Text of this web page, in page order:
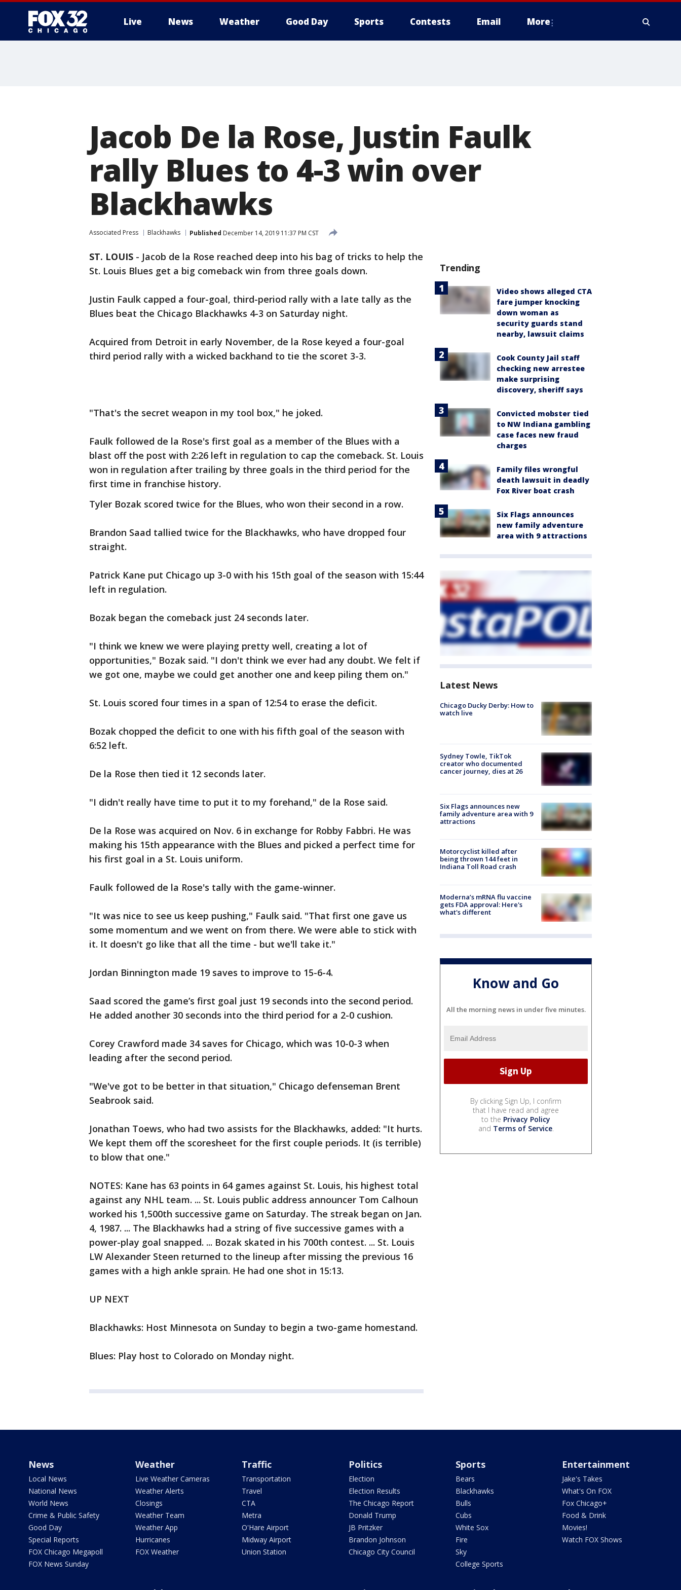
Live News Weather Good Day Sports Contests Email More
Jacob De la Rose, Justin Faulk
rally Blues to 4-3 win over
Blackhawks
Associated Press Blackhawks Published December 14, 2019 11:37 PM CST
ST. LOUIS - Jacob de la Rose reached deep into his bag of tricks to help the
St. Louis Blues get a big comeback win from three goals down.
Justin Faulk capped a four-goal, third-period rally with a late tally as the
Blues beat the Chicago Blackhawks 4-3 on Saturday night.
Acquired from Detroit in early November, de la Rose keyed a four-goal
third period rally with a wicked backhand to tie the scoret 3-3.
"That's the secret weapon in my tool box," he joked.
Faulk followed de la Rose's first goal as a member of the Blues with a
blast off the post with 2:26 left in regulation to cap the comeback. St. Louis
won in regulation after trailing by three goals in the third period for the
first time in franchise history.
Tyler Bozak scored twice for the Blues, who won their second in a row.
Brandon Saad tallied twice for the Blackhawks, who have dropped four
straight.
Patrick Kane put Chicago up 3-0 with his 15th goal of the season with 15:44
left in regulation.
Bozak began the comeback just 24 seconds later.
"I think we knew we were playing pretty well, creating a lot of
opportunities," Bozak said. "I don't think we ever had any doubt. We felt if
we got one, maybe we could get another one and keep piling them on."
St. Louis scored four times in a span of 12:54 to erase the deficit.
Bozak chopped the deficit to one with his fifth goal of the season with
6:52 left.
De la Rose then tied it 12 seconds later.
"I didn't really have time to put it to my forehand," de la Rose said.
De la Rose was acquired on Nov. 6 in exchange for Robby Fabbri. He was
making his 15th appearance with the Blues and picked a perfect time for
his first goal in a St. Louis uniform.
Faulk followed de la Rose's tally with the game-winner.
"It was nice to see us keep pushing," Faulk said. "That first one gave us
some momentum and we went on from there. We were able to stick with
it. It doesn't go like that all the time - but we'll take it."
Jordan Binnington made 19 saves to improve to 15-6-4.
Saad scored the game’s first goal just 19 seconds into the second period.
He added another 30 seconds into the third period for a 2-0 cushion.
Corey Crawford made 34 saves for Chicago, which was 10-0-3 when
leading after the second period.
"We've got to be better in that situation," Chicago defenseman Brent
Seabrook said.
Jonathan Toews, who had two assists for the Blackhawks, added: "It hurts.
We kept them off the scoresheet for the first couple periods. It (is terrible)
to blow that one."
NOTES: Kane has 63 points in 64 games against St. Louis, his highest total
against any NHL team. ... St. Louis public address announcer Tom Calhoun
worked his 1,500th successive game on Saturday. The streak began on Jan.
4, 1987. ... The Blackhawks had a string of five successive games with a
power-play goal snapped. ... Bozak skated in his 700th contest. ... St. Louis
LW Alexander Steen returned to the lineup after missing the previous 16
games with a high ankle sprain. He had one shot in 15:13.
UP NEXT
Blackhawks: Host Minnesota on Sunday to begin a two-game homestand.
Blues: Play host to Colorado on Monday night.
Trending
Video shows alleged CTA
fare jumper knocking
down woman as
security guards stand
nearby, lawsuit claims
Cook County Jail staff
checking new arrestee
make surprising
discovery, sheriff says
Convicted mobster tied
to NW Indiana gambling
case faces new fraud
charges
Family files wrongful
death lawsuit in deadly
Fox River boat crash
Six Flags announces
new family adventure
area with 9 attractions
Latest News
Chicago Ducky Derby: How to
watch live
Sydney Towle, TikTok
creator who documented
cancer journey, dies at 26
Six Flags announces new
family adventure area with 9
attractions
Motorcyclist killed after
being thrown 144 feet in
Indiana Toll Road crash
Moderna’s mRNA flu vaccine
gets FDA approval: Here's
what's different
Know and Go
All the morning news in under five minutes.
By clicking Sign Up, I confirm
that I have read and agree
to the Privacy Policy
and Terms of Service.
News
Local News
National News
World News
Crime & Public Safety
Good Day
Special Reports
FOX Chicago Megapoll
FOX News Sunday
Weather
Live Weather Cameras
Weather Alerts
Closings
Weather Team
Weather App
Hurricanes
FOX Weather
Traffic
Transportation
Travel
CTA
Metra
O'Hare Airport
Midway Airport
Union Station
Politics
Election
Election Results
The Chicago Report
Donald Trump
JB Pritzker
Brandon Johnson
Chicago City Council
Sports
Bears
Blackhawks
Bulls
Cubs
White Sox
Fire
Sky
College Sports
Entertainment
Jake's Takes
What's On FOX
Fox Chicago+
Food & Drink
Movies!
Watch FOX Shows